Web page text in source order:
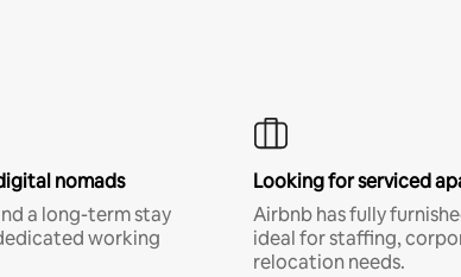
nomads
a long-term stay
working
Looking for serviced
Airbnb has fully
ideal for staffing,
relocation needs.